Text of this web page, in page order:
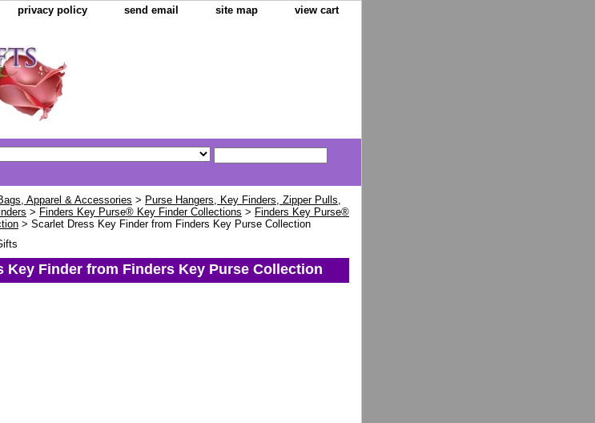
privacy policy send email site map view cart
Apparel & Accessories > Purse Hangers, Key Finders, Zipper Pulls,
> Finders Key Purse® Key Finder Collections > Finders Key Purse®
> Scarlet Dress Key Finder from Finders Key Purse Collection
Key Finder from Finders Key Purse Collection